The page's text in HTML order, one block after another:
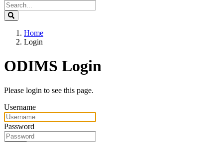
Home
Login
ODIMS Login
Please login to see this page.
Username
Password